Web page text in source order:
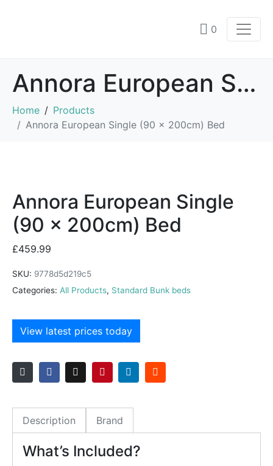
0
Annora European Single (90 x 200cm) Bed
Home
Products
Annora European Single (90 x 200cm) Bed
Annora European Single
(90 x 200cm) Bed
£459.99
SKU: 9778d5d219c5
Categories: All Products, Standard Bunk beds
View latest prices today
Description Brand
What’s Included?